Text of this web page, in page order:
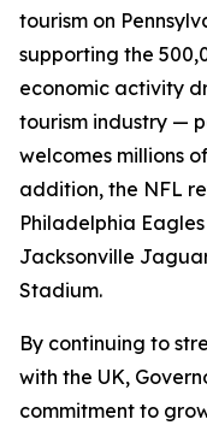
tourism on
supporting the
economic activity
tourism industry —
welcomes millions
addition, the NFL
Philadelphia
Jacksonville
Stadium.
By continuing to
with the UK,
commitment to